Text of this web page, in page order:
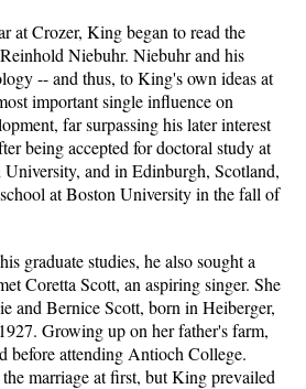
at Crozer, King began to read the
Niebuhr. Niebuhr and his
-- and thus, to King's own ideas at
important single influence on
far surpassing his later interest
being accepted for doctoral study at
and in Edinburgh, Scotland,
at Boston University in the fall of
graduate studies, he also sought a
Coretta Scott, an aspiring singer. She
and Bernice Scott, born in Heiberger,
Growing up on her father's farm,
before attending Antioch College.
marriage at first, but King prevailed